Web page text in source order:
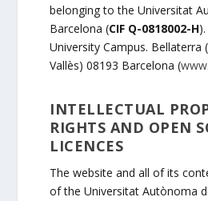
belonging to the Universitat
Barcelona (CIF Q-0818002-H
University Campus. Bellaterra
Vallès) 08193 Barcelona (
INTELLECTUAL
RIGHTS AND OPEN
LICENCES
The website and all of its
of the Universitat Autònoma